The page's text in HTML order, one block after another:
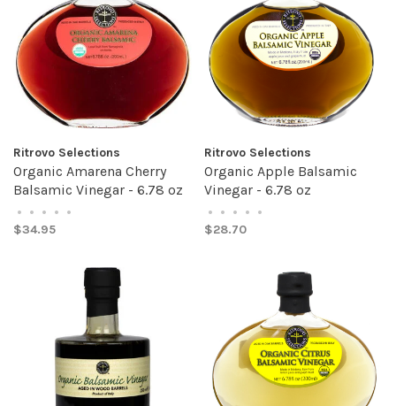
Ritrovo Selections
Organic Amarena Cherry
Balsamic Vinegar - 6.78 oz
• • • • •
$34.95
Ritrovo Selections
Organic Apple Balsamic
Vinegar - 6.78 oz
• • • • •
$28.70